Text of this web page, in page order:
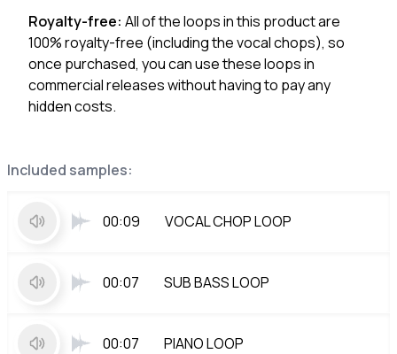
Included samples:
00:09 VOCAL CHOP LOOP
00:07 SUB BASS LOOP
00:07 PIANO LOOP
Royalty-free: All of the loops in this product are
100% royalty-free (including the vocal chops), so
once purchased, you can use these loops in
commercial releases without having to pay any
hidden costs.